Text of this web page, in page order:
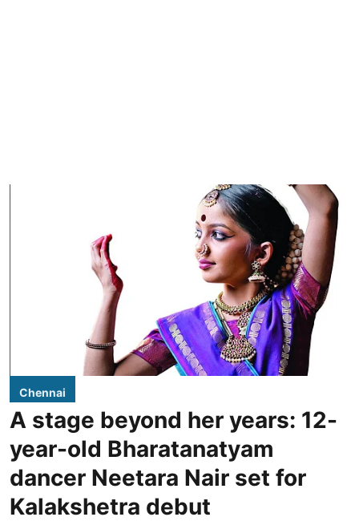
Chennai
A stage beyond her years: 12-
year-old Bharatanatyam
dancer Neetara Nair set for
Kalakshetra debut